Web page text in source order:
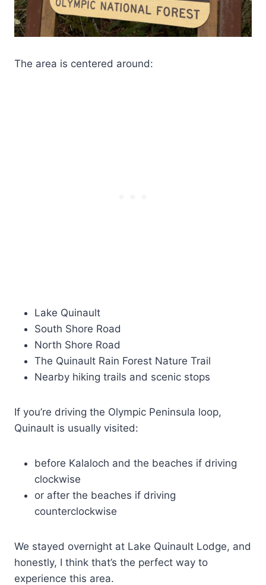
The area is centered around:
Lake Quinault
South Shore Road
North Shore Road
The Quinault Rain Forest Nature Trail
Nearby hiking trails and scenic stops
If you’re driving the Olympic Peninsula loop,
Quinault is usually visited:
before Kalaloch and the beaches if driving
clockwise
or after the beaches if driving
counterclockwise
We stayed overnight at Lake Quinault Lodge, and
honestly, I think that’s the perfect way to
experience this area.